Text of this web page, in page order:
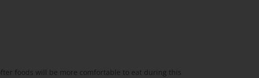
foods will be more comfortable to eat during this